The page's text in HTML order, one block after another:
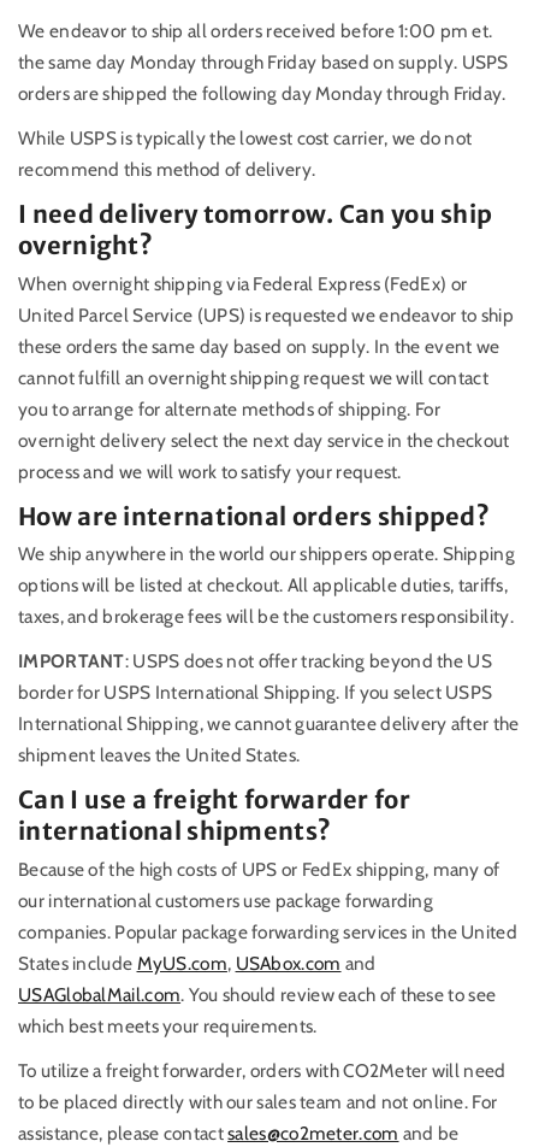
We endeavor to ship all orders received before 1:00 pm et.
the same day Monday through Friday based on supply. USPS
orders are shipped the following day Monday through Friday.
While USPS is typically the lowest cost carrier, we do not
recommend this method of delivery.
I need delivery tomorrow. Can you ship
overnight?
When overnight shipping via Federal Express (FedEx) or
United Parcel Service (UPS) is requested we endeavor to ship
these orders the same day based on supply. In the event we
cannot fulfill an overnight shipping request we will contact
you to arrange for alternate methods of shipping. For
overnight delivery select the next day service in the checkout
process and we will work to satisfy your request.
How are international orders shipped?
We ship anywhere in the world our shippers operate. Shipping
options will be listed at checkout. All applicable duties, tariffs,
taxes, and brokerage fees will be the customers responsibility.
IMPORTANT: USPS does not offer tracking beyond the US
border for USPS International Shipping. If you select USPS
International Shipping, we cannot guarantee delivery after the
shipment leaves the United States.
Can I use a freight forwarder for
international shipments?
Because of the high costs of UPS or FedEx shipping, many of
our international customers use package forwarding
companies. Popular package forwarding services in the United
States include MyUS.com, USAbox.com and
USAGlobalMail.com. You should review each of these to see
which best meets your requirements.
To utilize a freight forwarder, orders with CO2Meter will need
to be placed directly with our sales team and not online. For
assistance, please contactsales@co2meter.com and be